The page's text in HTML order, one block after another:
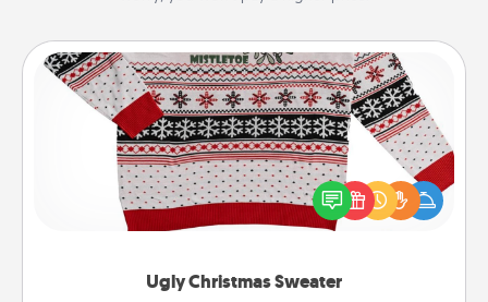
Ugly Christmas Sweater
Ugly Christmas Sweater
Flaunt your LOVE LANGUAGE® this Christmas with
these fun and bold LOVE LANGUAGE® themed
"Ugly Christmas Sweaters."